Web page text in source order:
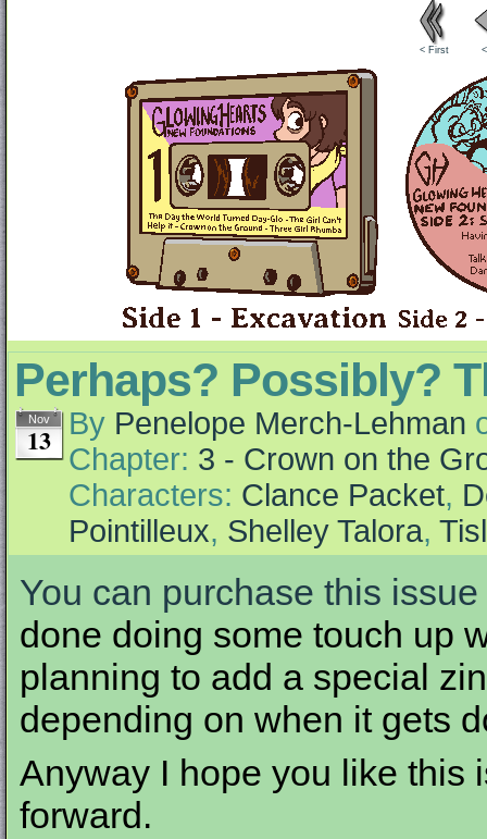
< First
Perhaps? Possibly?
Nov
13 By Penelope Merch-Lehman
Chapter: 3 - Crown on the
Characters: Clance Packet,
Pointilleux, Shelley Talora,
You can purchase this
done doing some touch up
planning to add a special
depending on when it gets
Anyway I hope you like this
forward.